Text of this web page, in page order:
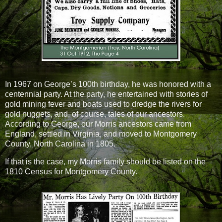
In 1967 on George’s 100th birthday, he was honored with a
centennial party. At the party, he entertained with stories of
gold mining fever and boats used to dredge the rivers for
gold nuggets, and, of course, tales of our ancestors.
According to George, our Morris ancestors came from
England, settled in Virginia, and moved to Montgomery
County, North Carolina in 1805.
If that is the case, my Morris family should be listed on the
1810 Census for Montgomery County.